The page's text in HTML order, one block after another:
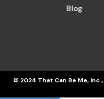
Blog
© 2024 That Can Be Me,